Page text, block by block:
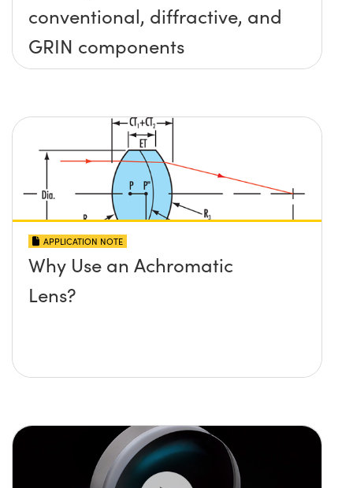
conventional, diffractive, and
GRIN components
APPLICATION NOTE
Why Use an Achromatic
Lens?